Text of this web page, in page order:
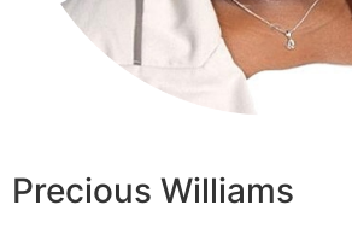
Precious Williams